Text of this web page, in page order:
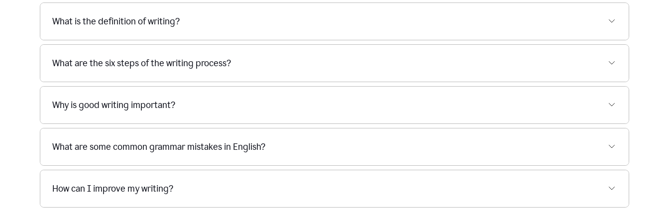
What is the definition of writing?
What are the six steps of the writing process?
Why is good writing important?
What are some common grammar mistakes in English?
How can I improve my writing?